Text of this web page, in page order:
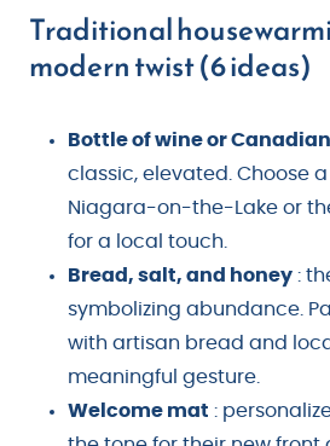
Traditional
modern twist (6 ideas)
Bottle of wine or
classic, elevated. Choose
Niagara-on-the-Lake or
for a local touch.
Bread, salt, and honey :
symbolizing abundance.
with artisan bread and
meaningful gesture.
Welcome mat :